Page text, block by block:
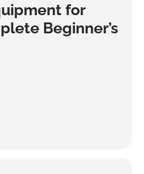
for
Beginner’s